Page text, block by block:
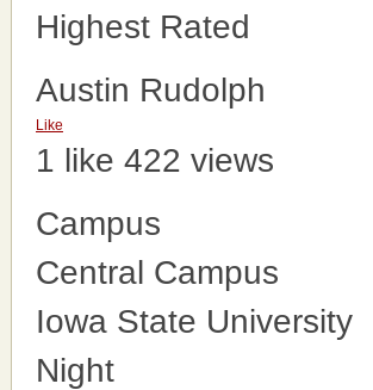
Highest Rated
Austin Rudolph
Like
1 like 422 views
Campus
Central Campus
Iowa State University
Night